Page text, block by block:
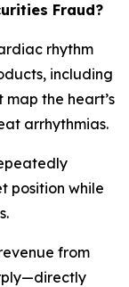
Fraud?
rhythm
including
the heart’s
arrhythmias.
position while
from